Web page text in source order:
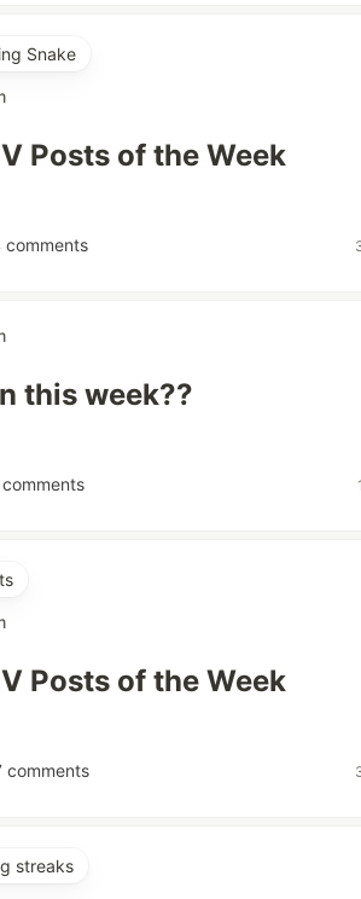
Snake
Posts of the Week
comments
this week??
comments
Posts of the Week
comments
streaks